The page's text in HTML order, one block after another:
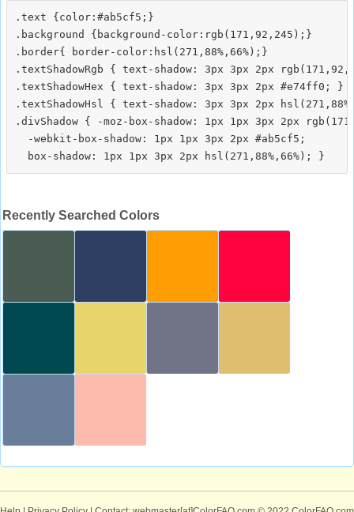
.text {color:#ab5cf5;}
.background {background-color:rgb(171,92,245);}
.border{ border-color:hsl(271,88%,66%);}
.textShadowRgb { text-shadow: 3px 3px 2px
.textShadowHex { text-shadow: 3px 3px 2px #e74ff0; }
.textShadowHsl { text-shadow: 3px 3px 2px
.divShadow { -moz-box-shadow: 1px 1px 3px 2px
  -webkit-box-shadow: 1px 1px 3px 2px #ab5cf5;
Recently Searched Colors